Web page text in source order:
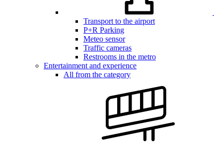
Transport to the airport
P+R Parking
Meteo sensor
Traffic cameras
Restrooms in the metro
Entertainment and experience
All from the category